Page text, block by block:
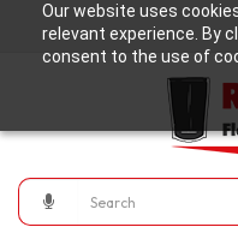
Our website uses
relevant experience. By
consent to the use of